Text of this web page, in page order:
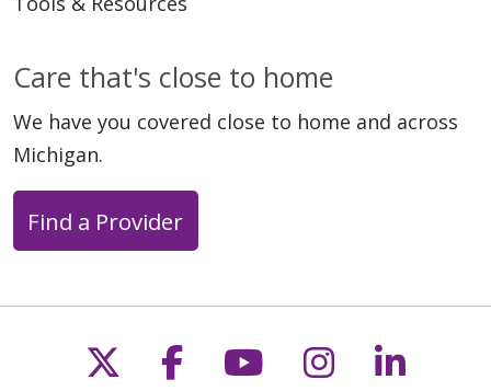
Care that's close to home
We have you covered close to home and across
Michigan.
Find a Provider
Follow us on X
Follow us on
Follow us on
Follow us